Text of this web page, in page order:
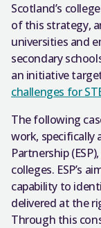
Scotland’s
of this strategy,
universities and
secondary
an initiative
challenges for
The following
work, specifically
Partnership
colleges. ESP’s
capability to
delivered at the
Through this